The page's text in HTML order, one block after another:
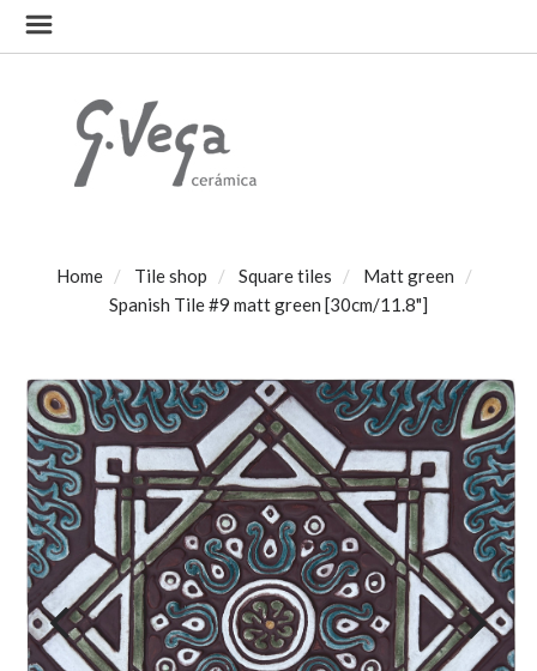
Home Tile shop Square tiles
Matt green
Spanish Tile #9 matt green [30cm/11.8"]